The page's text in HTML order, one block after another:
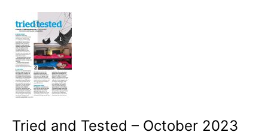
Tried and Tested – October 2023